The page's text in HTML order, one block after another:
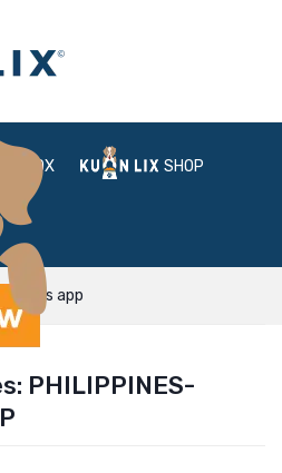
BOX SHOP
rooms app
PHILIPPINES-